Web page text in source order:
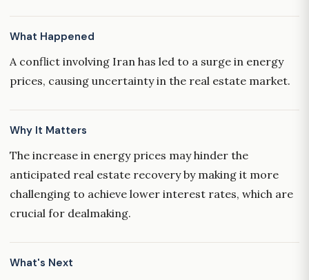
What Happened
A conflict involving Iran has led to a surge in energy
prices, causing uncertainty in the real estate market.
Why It Matters
The increase in energy prices may hinder the
anticipated real estate recovery by making it more
challenging to achieve lower interest rates, which are
crucial for dealmaking.
What's Next